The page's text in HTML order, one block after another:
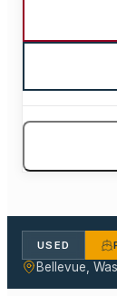
USED
Bellevue,